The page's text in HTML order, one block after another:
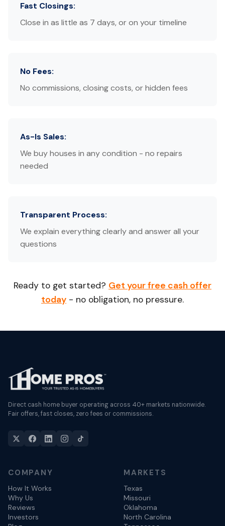
Fast Closings:
Close in as little as 7 days, or on your timeline
No Fees:
No commissions, closing costs, or hidden fees
As-Is Sales:
We buy houses in any condition - no repairs
needed
Transparent Process:
We explain everything clearly and answer all your
questions
Ready to get started? Get your free cash offer
today - no obligation, no pressure.
Direct cash home buyer operating across 40+ markets nationwide.
Fair offers, fast closes, zero fees or commissions.
COMPANY
How It Works
Why Us
Reviews
Investors
MARKETS
Texas
Missouri
Oklahoma
North Carolina